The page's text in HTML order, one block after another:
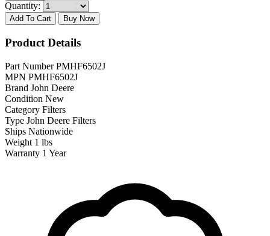
Quantity:
Add To Cart Buy Now
Product Details
Part Number PMHF6502J
MPN PMHF6502J
Brand John Deere
Condition New
Category Filters
Type John Deere Filters
Ships Nationwide
Weight 1 lbs
Warranty 1 Year